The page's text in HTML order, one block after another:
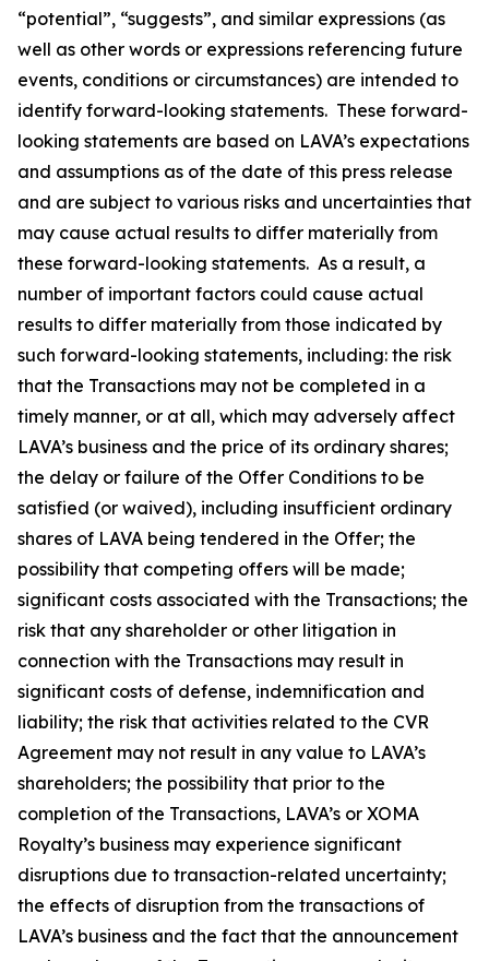
“potential”, “suggests”, and similar expressions (as
well as other words or expressions referencing future
events, conditions or circumstances) are intended to
identify forward-looking statements. These forward-
looking statements are based on LAVA’s expectations
and assumptions as of the date of this press release
and are subject to various risks and uncertainties that
may cause actual results to differ materially from
these forward-looking statements. As a result, a
number of important factors could cause actual
results to differ materially from those indicated by
such forward-looking statements, including: the risk
that the Transactions may not be completed in a
timely manner, or at all, which may adversely affect
LAVA’s business and the price of its ordinary shares;
the delay or failure of the Offer Conditions to be
satisfied (or waived), including insufficient ordinary
shares of LAVA being tendered in the Offer; the
possibility that competing offers will be made;
significant costs associated with the Transactions; the
risk that any shareholder or other litigation in
connection with the Transactions may result in
significant costs of defense, indemnification and
liability; the risk that activities related to the CVR
Agreement may not result in any value to LAVA’s
shareholders; the possibility that prior to the
completion of the Transactions, LAVA’s or XOMA
Royalty’s business may experience significant
disruptions due to transaction-related uncertainty;
the effects of disruption from the transactions of
LAVA’s business and the fact that the announcement